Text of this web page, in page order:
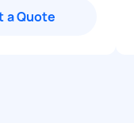
a Quote